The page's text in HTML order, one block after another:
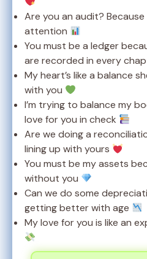
Are you an audit? Because
attention
You must be a ledger
are recorded in every
My heart’s like a balance
with you
I’m trying to balance my
love for you in check
Are we doing a
lining up with yours
You must be my assets
without you
Can we do some
getting better with age
My love for you is like an